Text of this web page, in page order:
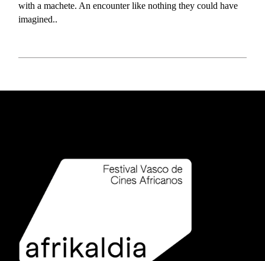
with a machete. An encounter like nothing they could have
imagined..